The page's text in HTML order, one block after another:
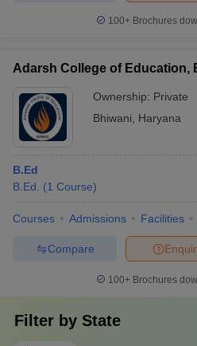
100+ Brochures
Adarsh College of Education,
Ownership: Private
Bhiwani
Haryana
B.Ed
B.Ed.
(1 Course)
Courses Admissions Facilities
Compare
100+ Brochures
Filter by State